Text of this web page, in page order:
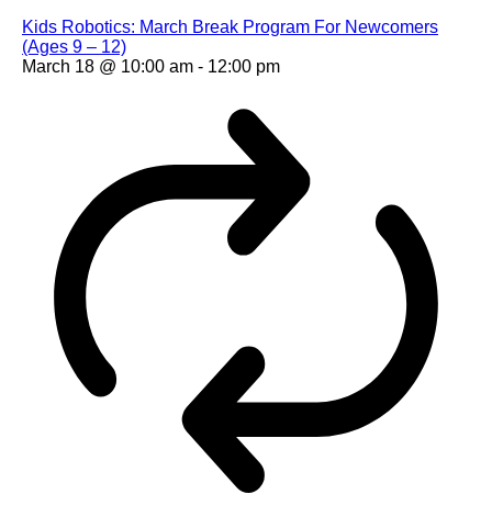
Kids Robotics: March Break Program For Newcomers
(Ages 9 – 12)
March 18 @ 10:00 am - 12:00 pm